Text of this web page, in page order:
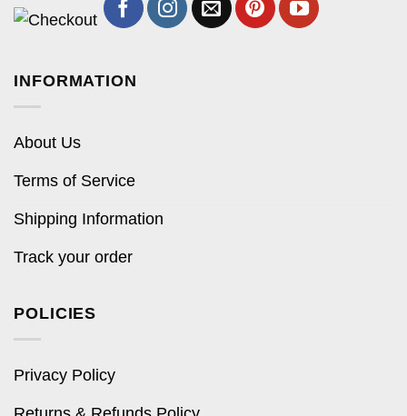
INFORMATION
About Us
Terms of Service
Shipping Information
Track your order
POLICIES
Privacy Policy